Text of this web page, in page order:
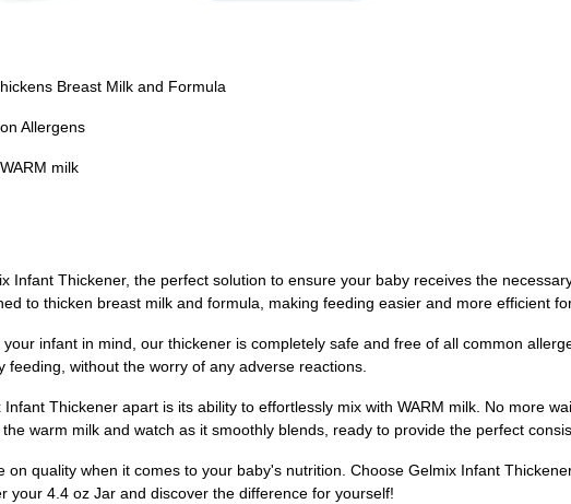
Breast Milk and Formula
Allergens
milk
Infant Thickener, the perfect solution to ensure your baby receives the
to thicken breast milk and formula, making feeding easier and more efficient
infant in mind, our thickener is completely safe and free of all common
feeding, without the worry of any adverse reactions.
Infant Thickener apart is its ability to effortlessly mix with WARM milk. No more
warm milk and watch as it smoothly blends, ready to provide the perfect
on quality when it comes to your baby's nutrition. Choose Gelmix Infant
your 4.4 oz Jar and discover the difference for yourself!